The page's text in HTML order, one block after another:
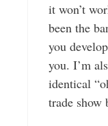
it won’t
been the
you
you. I’m
identical
trade show